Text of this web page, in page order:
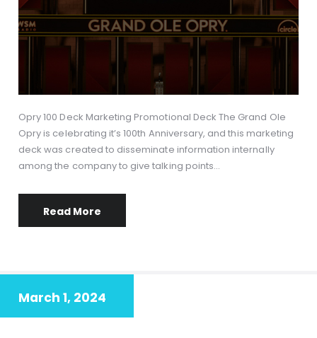
Opry 100 Deck Marketing Promotional Deck The Grand Ole
Opry is celebrating it’s 100th Anniversary, and this marketing
deck was created to disseminate information internally
among the company to give talking points…
Read More
March 1, 2024